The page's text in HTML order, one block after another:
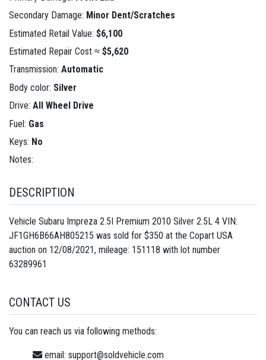
Secondary Damage: Minor Dent/Scratches
Estimated Retail Value: $6,100
Estimated Repair Cost ≈ $5,620
Transmission: Automatic
Body color: Silver
Drive: All Wheel Drive
Fuel: Gas
Keys: No
Notes:
DESCRIPTION
Vehicle Subaru Impreza 2.5I Premium 2010 Silver 2.5L 4 VIN:
JF1GH6B66AH805215 was sold for $350 at the Copart USA
auction on 12/08/2021, mileage: 151118 with lot number
63289961
CONTACT US
You can reach us via following methods:
email: support@soldvehicle.com